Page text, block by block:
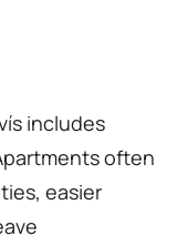
includes
often
easier